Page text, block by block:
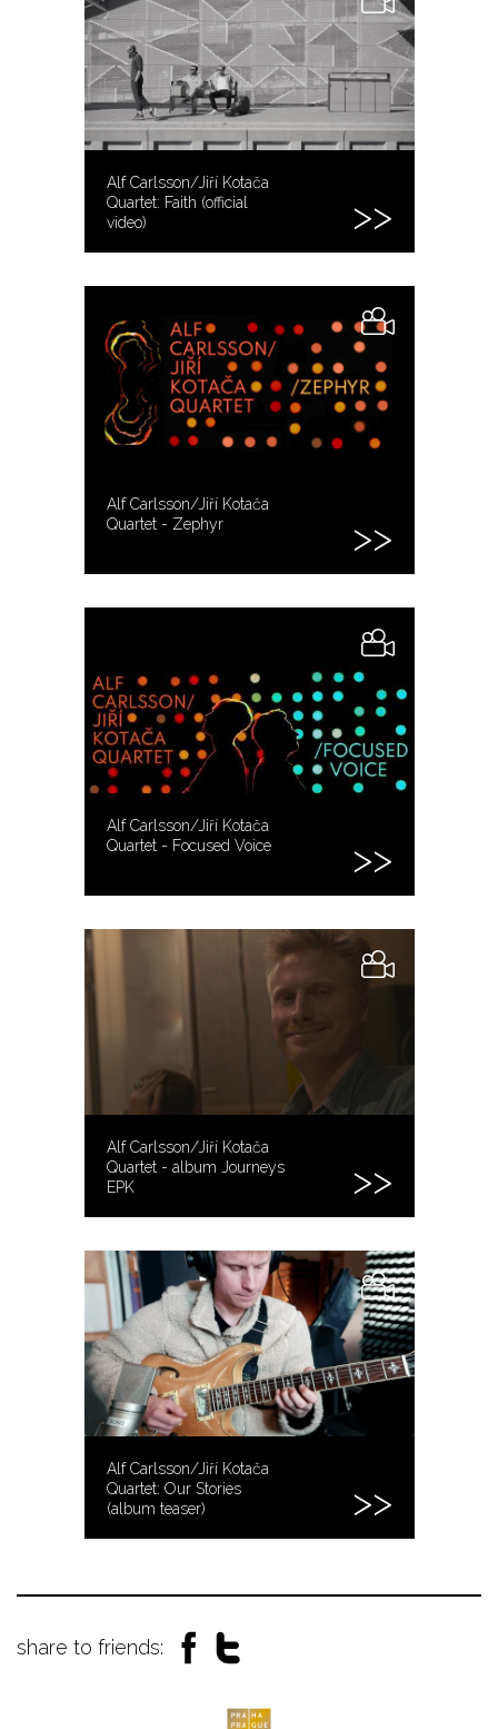
Alf Carlsson/Jiří Kotača
Quartet: Faith (official
video)
Alf Carlsson/Jiří Kotača
Quartet - Zephyr
Alf Carlsson/Jiří Kotača
Quartet - Focused Voice
Alf Carlsson/Jiří Kotača
Quartet - album Journeys
EPK
Alf Carlsson/Jiří Kotača
Quartet: Our Stories
(album teaser)
share to friends: